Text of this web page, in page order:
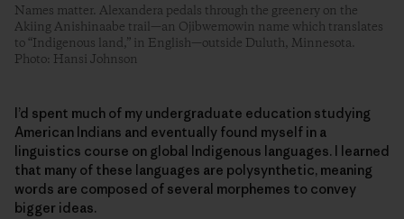
Names matter. Alexandera pedals through the greenery on the
Akiing Anishinaabe trail—an Ojibwemowin name which translates
to “Indigenous land,” in English—outside Duluth, Minnesota.
Photo: Hansi Johnson
I’d spent much of my undergraduate education studying
American Indians and eventually found myself in a
linguistics course on global Indigenous languages. I learned
that many of these languages are polysynthetic, meaning
words are composed of several morphemes to convey
bigger ideas.